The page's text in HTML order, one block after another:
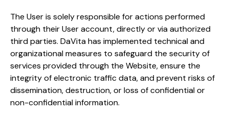
The User is solely responsible for actions performed
through their User account, directly or via authorized
third parties. DaVita has implemented technical and
organizational measures to safeguard the security of
services provided through the Website, ensure the
integrity of electronic traffic data, and prevent risks of
dissemination, destruction, or loss of confidential or
non-confidential information.